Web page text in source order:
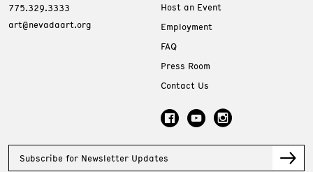
775.329.3333
art@nevadaart.org
Host an Event
Employment
FAQ
Press Room
Contact Us
Subscribe for Newsletter Updates